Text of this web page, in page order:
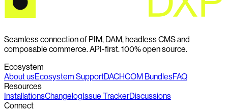
Seamless connection of PIM, DAM, headless CMS and
composable commerce. API-first. 100% open source.
Ecosystem
About usEcosystem SupportDACHCOM BundlesFAQ
Resources
InstallationsChangelogIssue TrackerDiscussions
Connect